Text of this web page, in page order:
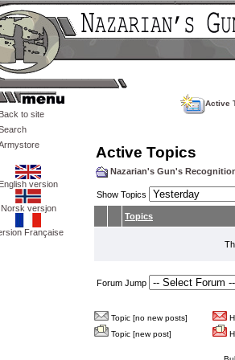
Back to site
English version
Norsk versjon
Française
Active
Active Topics
Nazarian's Gun's
Show Topics
Topics
Forum Jump
Topic [no new posts]
Topic [new post]